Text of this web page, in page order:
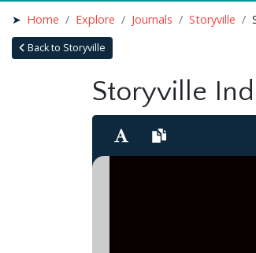
Home Explore Journals Storyville
Back to Storyville
Storyville